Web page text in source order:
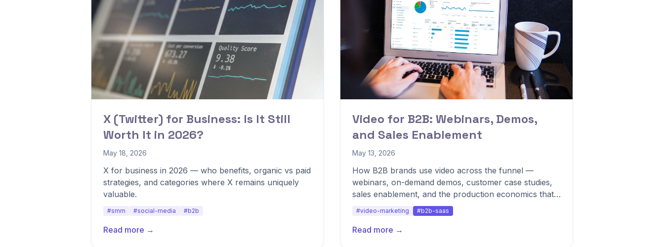
X (Twitter) for Business: Is It Still
Worth It in 2026?
May 18, 2026
X for business in 2026 — who benefits, organic vs paid
strategies, and categories where X remains uniquely
valuable.
#smm #social-media #b2b
Read more →
Video for B2B: Webinars, Demos,
and Sales Enablement
May 13, 2026
How B2B brands use video across the funnel —
webinars, on-demand demos, customer case studies,
sales enablement, and the production economics that
make it sustainable.
#video-marketing #b2b-saas
Read more →